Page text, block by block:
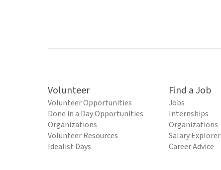
Volunteer
Volunteer Opportunities
Done in a Day Opportunities
Organizations
Volunteer Resources
Idealist Days
Find a Job
Jobs
Internships
Organizations
Salary Explorer
Career Advice